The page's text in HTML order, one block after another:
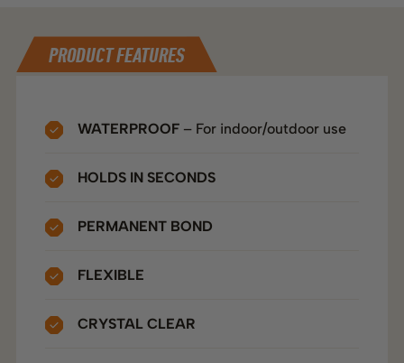
DIRECTIONS
TECHNICAL SPECS
PRODUCT FEATURES
WATERPROOF– For indoor/outdoor use
HOLDS IN SECONDS
PERMANENT BOND
FLEXIBLE
CRYSTAL CLEAR